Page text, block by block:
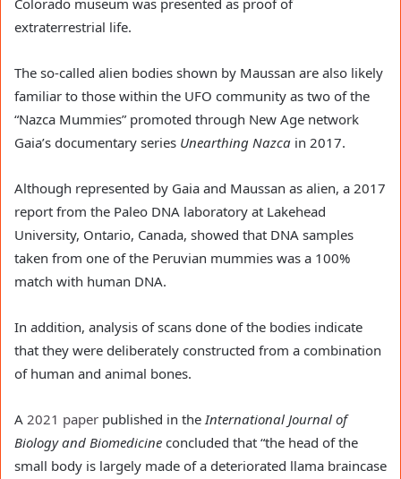
Colorado museum was presented as proof of
extraterrestrial life.
The so-called alien bodies shown by Maussan are also likely
familiar to those within the UFO community as two of the
“Nazca Mummies” promoted through New Age network
Gaia’s documentary series Unearthing Nazca in 2017.
Although represented by Gaia and Maussan as alien, a 2017
report from the Paleo DNA laboratory at Lakehead
University, Ontario, Canada, showed that DNA samples
taken from one of the Peruvian mummies was a 100%
match with human DNA.
In addition, analysis of scans done of the bodies indicate
that they were deliberately constructed from a combination
of human and animal bones.
A 2021 paper published in the International Journal of
Biology and Biomedicine concluded that “the head of the
small body is largely made of a deteriorated llama braincase